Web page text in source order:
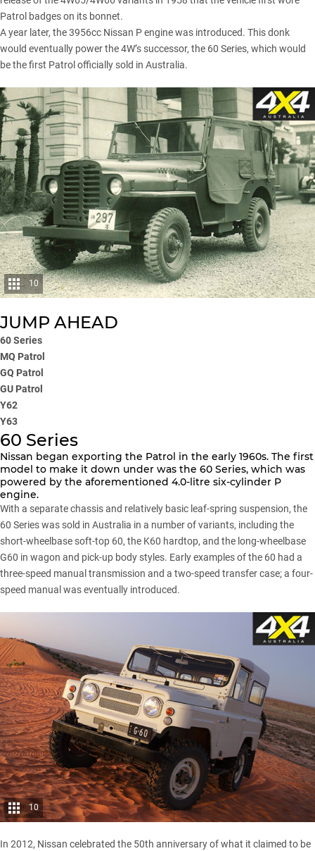
Patrol badges on its bonnet.
A year later, the 3956cc Nissan P engine was introduced. This donk
would eventually power the 4W’s successor, the 60 Series, which would
be the first Patrol officially sold in Australia.
10
JUMP AHEAD
60 Series
MQ Patrol
GQ Patrol
GU Patrol
Y62
Y63
60 Series
Nissan began exporting the Patrol in the early 1960s. The first
model to make it down under was the 60 Series, which was
powered by the aforementioned 4.0-litre six-cylinder P
engine.
With a separate chassis and relatively basic leaf-spring suspension, the
60 Series was sold in Australia in a number of variants, including the
short-wheelbase soft-top 60, the K60 hardtop, and the long-wheelbase
G60 in wagon and pick-up body styles. Early examples of the 60 had a
three-speed manual transmission and a two-speed transfer case; a four-
speed manual was eventually introduced.
10
In 2012, Nissan celebrated the 50th anniversary of what it claimed to be